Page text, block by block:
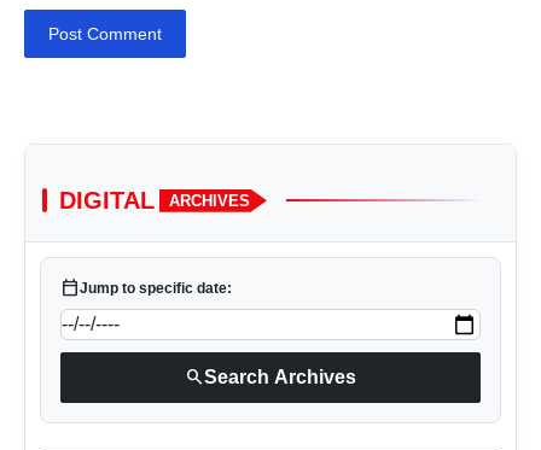
Post Comment
DIGITAL ARCHIVES
calendar_todayJump to specific date:
searchSearch Archives